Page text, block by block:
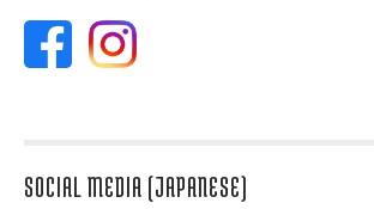
SOCIAL MEDIA (JAPANESE)